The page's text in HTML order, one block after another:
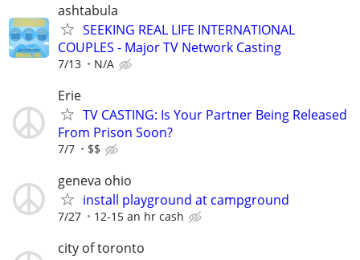
ashtabula
SEEKING REAL LIFE INTERNATIONAL
COUPLES - Major TV Network Casting
7/13 N/A
Erie
TV CASTING: Is Your Partner Being Released
From Prison Soon?
7/7 $$
geneva ohio
install playground at campground
7/27 12-15 an hr cash
city of toronto